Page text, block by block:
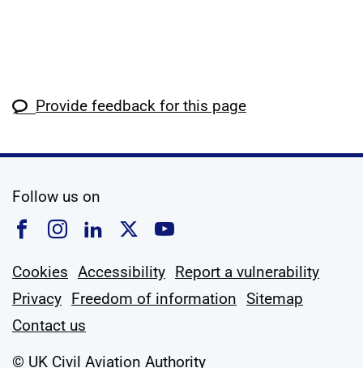
Provide feedback for this page
Follow us on
Follow us on Facebook
Follow us on Instagram
Follow us on Linkedin
Follow us on X
Follow us on
Cookies Accessibility Report a vulnerability
Privacy Freedom of information Sitemap
Contact us
© UK Civil Aviation Authority